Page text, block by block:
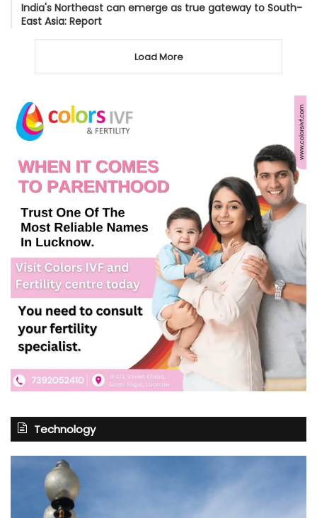
India's Northeast can emerge as true gateway to South-
East Asia: Report
Load More
Technology